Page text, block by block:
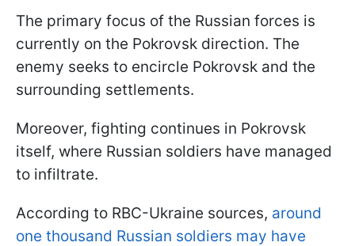
The primary focus of the Russian forces is
currently on the Pokrovsk direction. The
enemy seeks to encircle Pokrovsk and the
surrounding settlements.
Moreover, fighting continues in Pokrovsk
itself, where Russian soldiers have managed
to infiltrate.
According to RBC-Ukraine sources, around
one thousand Russian soldiers may have